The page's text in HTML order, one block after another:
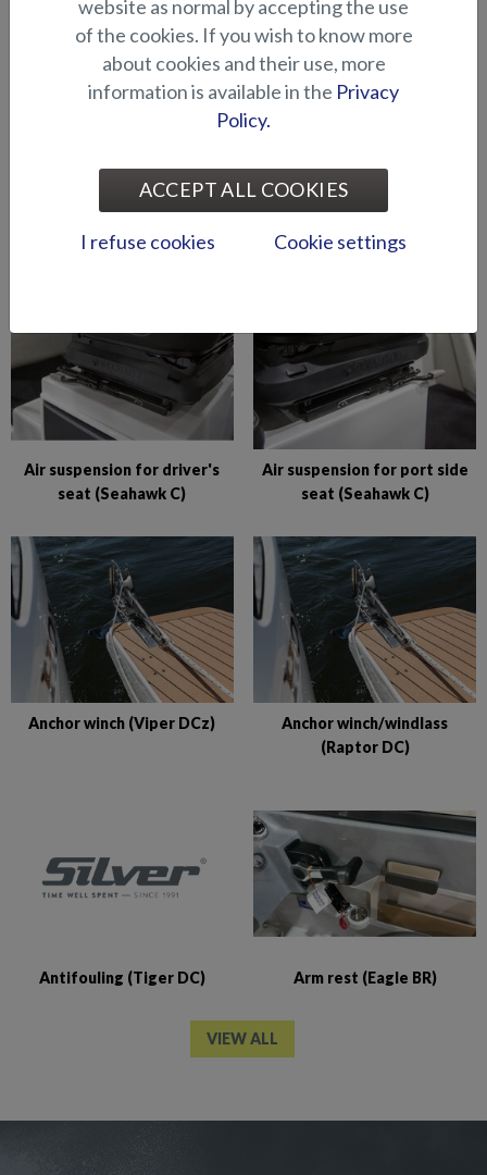
Abloy lock series (Puma
BRz)
Abloy locks for storage
compartments (Hawk BR
2019-)
Air suspension for driver's
seat (Seahawk C)
Air suspension for port side
seat (Seahawk C)
Anchor winch (Viper DCz)
Anchor winch/windlass
(Raptor DC)
Antifouling (Tiger DC) Arm rest (Eagle BR)
VIEW ALL
website as normal by accepting the use
of the cookies. If you wish to know more
about cookies and their use, more
information is available in the Privacy
Policy.
ACCEPT ALL COOKIES
I refuse cookies Cookie settings